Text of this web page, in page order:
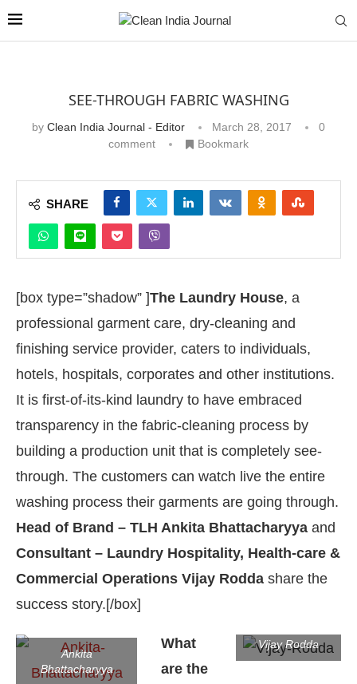
enabled WhatsApp today at 4:00 PM.
SEE-THROUGH FABRIC WASHING
by Clean India Journal - Editor March 28, 2017
0
comment
Bookmark
SHARE
[box type=”shadow” ]The Laundry House, a
professional garment care, dry-cleaning and
finishing service provider, caters to individuals,
hotels, hospitals, corporates and other institutions.
It is first-of-its-kind laundry to have embraced
transparency in the fabric-cleaning process by
building a production unit that is completely see-
through. The customers can watch live the entire
washing process their garments are going through.
Head of Brand – TLH Ankita Bhattacharyya and
Consultant – Laundry Hospitality, Health-care &
Commercial Operations Vijay Rodda share the
success story.[/box]
Ankita
Bhattacharyya
Vijay Rodda
What
are the